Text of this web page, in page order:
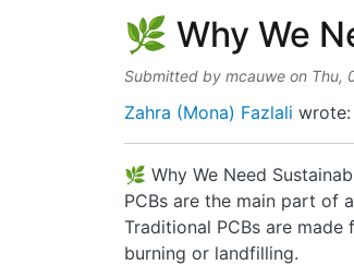
🌿 Why We
Submitted by mcauwe on Thu,
Zahra (Mona) Fazlali wrote:
🌿 Why We Need
PCBs are the main part of
Traditional PCBs are
burning or landfilling.